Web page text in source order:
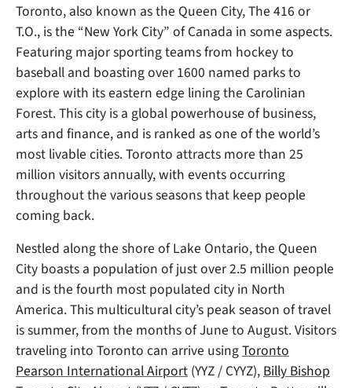
Toronto, also known as the Queen City, The 416 or
T.O., is the “New York City” of Canada in some aspects.
Featuring major sporting teams from hockey to
baseball and boasting over 1600 named parks to
explore with its eastern edge lining the Carolinian
Forest. This city is a global powerhouse of business,
arts and finance, and is ranked as one of the world’s
most livable cities. Toronto attracts more than 25
million visitors annually, with events occurring
throughout the various seasons that keep people
coming back.
Nestled along the shore of Lake Ontario, the Queen
City boasts a population of just over 2.5 million people
and is the fourth most populated city in North
America. This multicultural city’s peak season of travel
is summer, from the months of June to August. Visitors
traveling into Toronto can arrive usingToronto
Pearson International Airport (YYZ / CYYZ), Billy Bishop